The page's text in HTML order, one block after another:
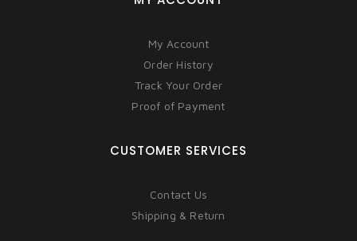
My Account
Order History
Track Your Order
Proof of Payment
CUSTOMER SERVICES
Contact Us
Shipping & Return